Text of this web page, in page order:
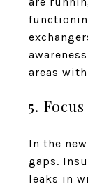
areas
5.
In the
gaps.
leaks in